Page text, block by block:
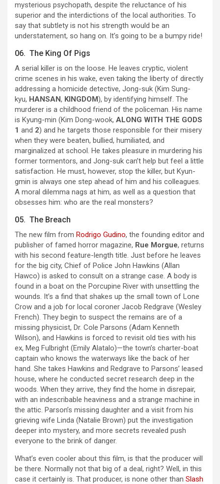
mysterious psychopath, despite the reluctance of his
superior and the interdictions of the local authorities. To
say that subtlety is not his strength would be an
understatement, so hang on. It’s going to be a bumpy ride!
06. The King Of Pigs
A serial killer is on the loose. He leaves cryptic, violent
crime scenes in his wake, even taking the liberty of directly
addressing a homicide detective, Jong-suk (Kim Sung-
kyu, HANSAN, KINGDOM), by identifying himself. The
murderer is a childhood friend of the policeman. His name
is Kyung-min (Kim Dong-wook, ALONG WITH THE GODS
1 and 2) and he targets those responsible for their misery
when they were beaten, bullied, humiliated, and
marginalized at school. He takes pleasure in murdering his
former tormentors, and Jong-suk can’t help but feel a little
satisfaction. He must, however, stop the killer, but Kyun-
gmin is always one step ahead of him and his colleagues.
A moral dilemma nags at him, as well as a question that
obsesses him: who are the real monsters?
05. The Breach
The new film from Rodrigo Gudino, the founding editor and
publisher of famed horror magazine, Rue Morgue, returns
with his second feature-length title. Just before he leaves
for the big city, Chief of Police John Hawkins (Allan
Hawco) is asked to consult on a strange case. A body is
found in a boat on the Porcupine River with unsettling the
wounds. It’s a find that shakes up the small town of Lone
Crow and a job for local coroner Jacob Redgrave (Wesley
French). They begin to suspect the remains are of a
missing physicist, Dr. Cole Parsons (Adam Kenneth
Wilson), and Hawkins is forced to revisit old ties with his
ex, Meg Fulbright (Emily Alatalo)—the town’s charter-boat
captain who knows the waterways like the back of her
hand. She takes Hawkins and Redgrave to Parsons’ leased
house, where he conducted secret research deep in the
woods. When they arrive, they find the home in disrepair,
with an indescribable heaviness and a strange machine in
the attic. Parson’s missing daughter and a visit from his
grieving wife Linda (Natalie Brown) put the investigation
deeper into mystery, and more secrets revealed push
everyone to the brink of danger.
What’s even cooler about this film, is that the producer will
be there. Normally not that big of a deal, right? Well, in this
case it certainly is. That producer, is none other than Slash